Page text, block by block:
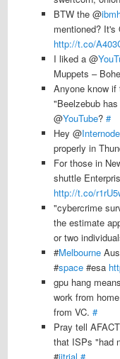
BTW the @
mentioned? It's
http://t.co/
I liked a @
Muppets –
Anyone know
"Beelzebub
@YouTube?#
Hey @Internode
properly in
For those in
shuttle
http://t.co/
"cybercrime
the estimate
or two
#Melbourne
#space #esa
gpu hang
work from
from VC.#
Pray tell
that ISPs "had
#iitrial #